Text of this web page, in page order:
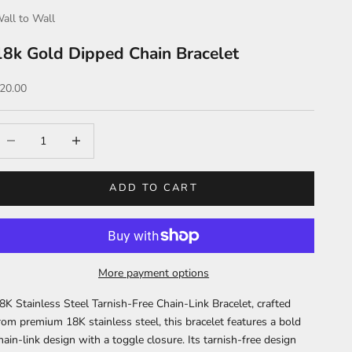
to Wall
Gold Dipped Chain Bracelet
price
ADD TO CART
More payment options
Stainless Steel Tarnish-Free Chain-Link Bracelet, crafted
premium 18K stainless steel, this bracelet features a bold
link design with a toggle closure. Its tarnish-free design